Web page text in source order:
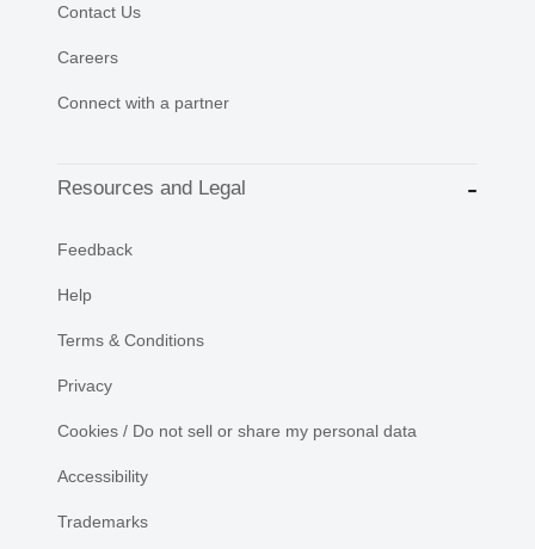
Contact Us
Careers
Connect with a partner
Resources and Legal
Feedback
Help
Terms & Conditions
Privacy
Cookies / Do not sell or share my personal data
Accessibility
Trademarks